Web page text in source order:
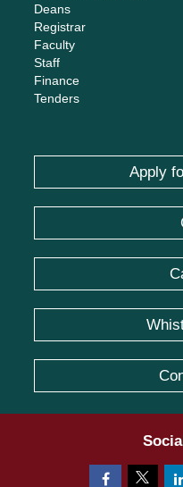
Deans
Registrar
Faculty
Staff
Finance
Tenders
Apply